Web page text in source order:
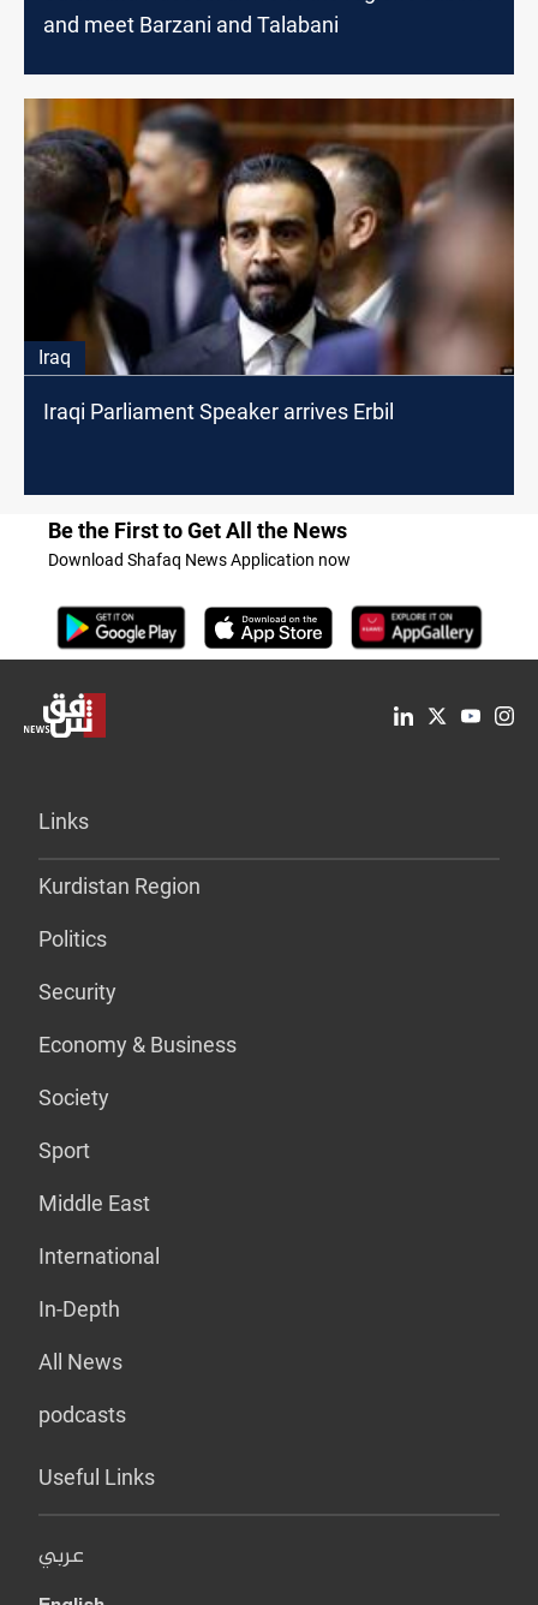
and meet Barzani and Talabani
Iraq
Iraqi Parliament Speaker arrives Erbil
Be the First to Get All the News
Download Shafaq News Application now
Links
Kurdistan Region
Politics
Security
Economy & Business
Society
Sport
Middle East
International
In-Depth
All News
podcasts
Useful Links
عربي